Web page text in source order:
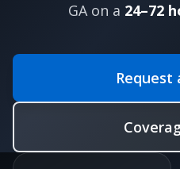
GA on a 24–72
Request